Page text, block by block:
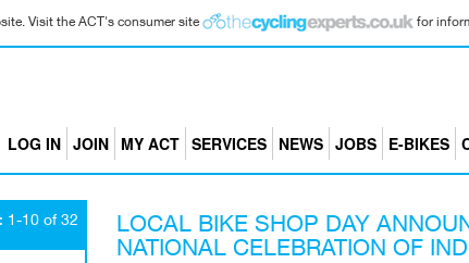
Visit the ACT's consumer site for
LOG IN JOIN MY ACT SERVICES NEWS JOBS E-BIKES
1-10 of 32
LOCAL BIKE SHOP DAY
NATIONAL CELEBRATION OF